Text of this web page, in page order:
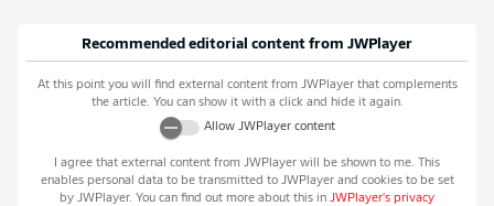
Recommended editorial content from JWPlayer
At this point you will find external content from JWPlayerthat complements
the article. You can show it with a click and hide it again.
Allow JWPlayercontent
I agree that external content from JWPlayer will be shown to me. This
enables personal data to be transmitted to JWPlayerand cookies to be set
by JWPlayer. You can find out more about this in JWPlayer's privacy